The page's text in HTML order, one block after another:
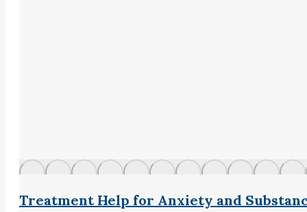
Treatment Help for Anxiety and